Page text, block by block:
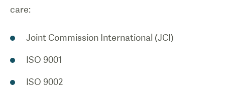
care:
Joint Commission International (JCI)
ISO 9001
ISO 9002